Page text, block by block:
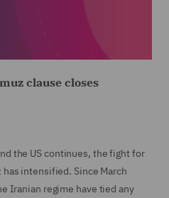
clause closes
the US continues, the fight for
intensified. Since March
Iranian regime have tied any